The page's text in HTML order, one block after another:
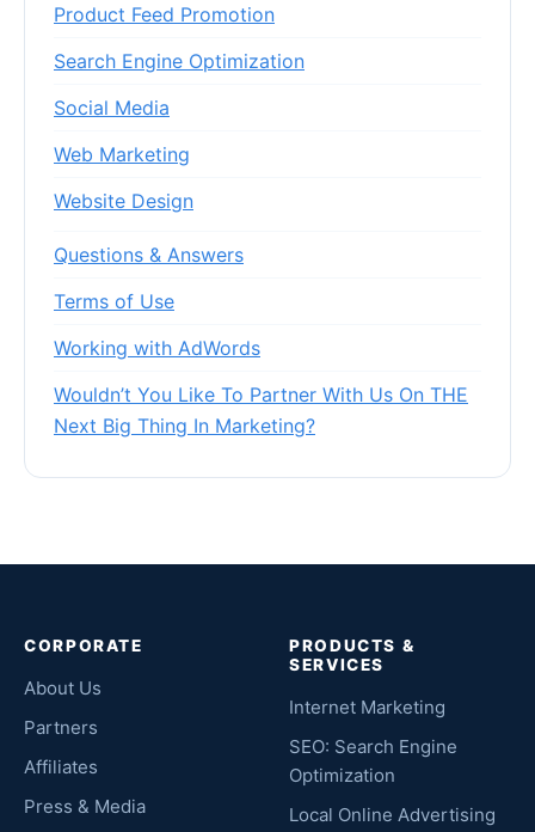
Product Feed Promotion
Search Engine Optimization
Social Media
Web Marketing
Website Design
Questions & Answers
Terms of Use
Working with AdWords
Wouldn’t You Like To Partner With Us On THE
Next Big Thing In Marketing?
CORPORATE
About Us
Partners
Affiliates
Press & Media
PRODUCTS &
SERVICES
Internet Marketing
SEO: Search Engine
Optimization
Local Online Advertising